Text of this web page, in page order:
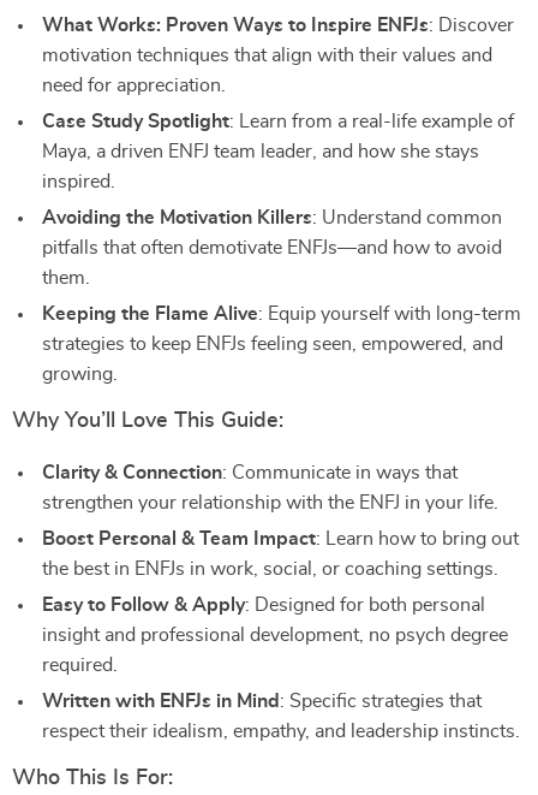
What Works: Proven Ways to Inspire ENFJs: Discover
motivation techniques that align with their values and
need for appreciation.
Case Study Spotlight: Learn from a real-life example of
Maya, a driven ENFJ team leader, and how she stays
inspired.
Avoiding the Motivation Killers: Understand common
pitfalls that often demotivate ENFJs—and how to avoid
them.
Keeping the Flame Alive: Equip yourself with long-term
strategies to keep ENFJs feeling seen, empowered, and
growing.
Why You’ll Love This Guide:
Clarity & Connection: Communicate in ways that
strengthen your relationship with the ENFJ in your life.
Boost Personal & Team Impact: Learn how to bring out
the best in ENFJs in work, social, or coaching settings.
Easy to Follow & Apply: Designed for both personal
insight and professional development, no psych degree
required.
Written with ENFJs in Mind : Specific strategies that
respect their idealism, empathy, and leadership instincts.
Who This Is For: